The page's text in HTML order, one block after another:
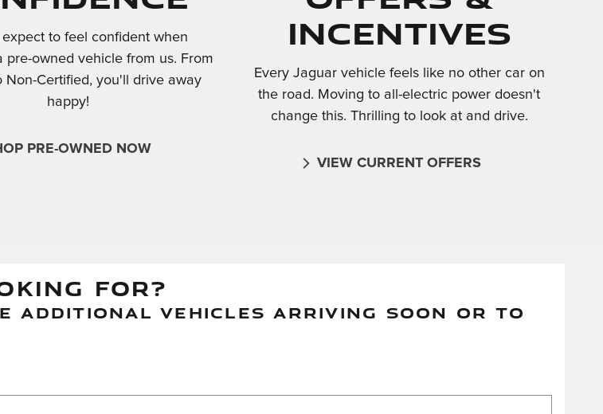
expect to feel confident when
pre-owned vehicle from us. From
Non-Certified, you'll drive away
happy!
PRE-OWNED NOW
Incentives
Every Jaguar vehicle feels like no other car on
the road. Moving to all-electric power doesn't
change this. Thrilling to look at and drive.
VIEW CURRENT OFFERS
FOR?
ADDITIONAL VEHICLES ARRIVING SOON OR TO